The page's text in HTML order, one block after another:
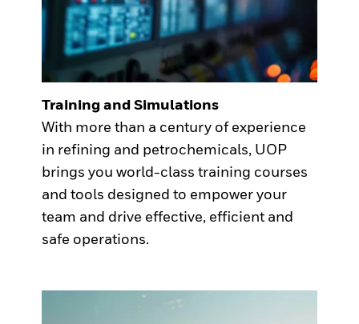
Training and Simulations
With more than a century of experience
in refining and petrochemicals, UOP
brings you world-class training courses
and tools designed to empower your
team and drive effective, efficient and
safe operations.